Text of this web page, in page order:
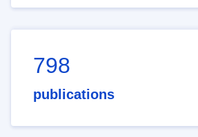
798
publications